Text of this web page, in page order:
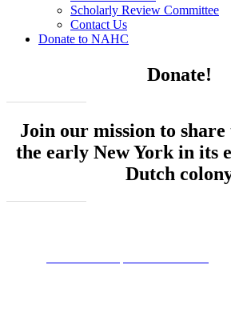
Scholarly Review Committee
Contact Us
Donate to NAHC
Donate!
Join our mission to
the early New York in its
Dutch